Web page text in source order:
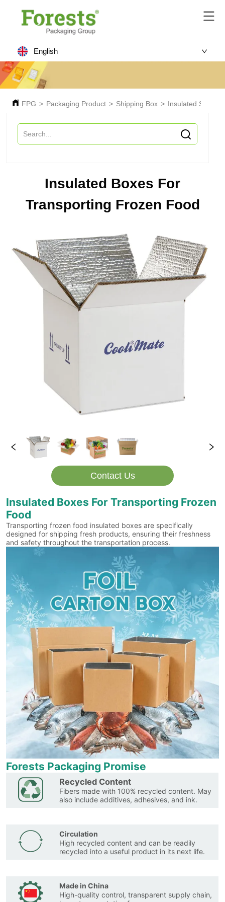
English
FPG > Packaging Product > Shipping Box > Insulated
Insulated Boxes For
Transporting Frozen Food
Contact Us
Insulated Boxes For Transporting Frozen
Food
Transporting frozen food insulated boxes are specifically
designed for shipping fresh products, ensuring their freshness
and safety throughout the transportation process.
Forests Packaging Promise
Recycled Content
Fibers made with 100% recycled content. May
also include additives, adhesives, and ink.
Circulation
High recycled content and can be readily
recycled into a useful product in its next life.
Made in China
High-quality control, transparent supply chain,